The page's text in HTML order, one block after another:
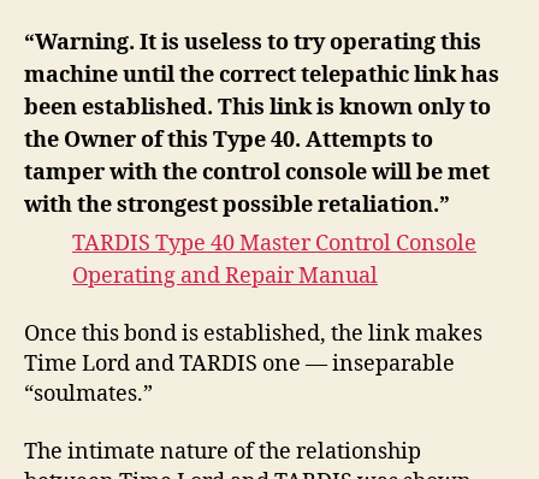
“Warning. It is useless to try operating this
machine until the correct telepathic link has
been established. This link is known only to
the Owner of this Type 40. Attempts to
tamper with the control console will be met
with the strongest possible retaliation.”
TARDIS Type 40 Master Control Console
Operating and Repair Manual
Once this bond is established, the link makes
Time Lord and TARDIS one — inseparable
“soulmates.”
The intimate nature of the relationship